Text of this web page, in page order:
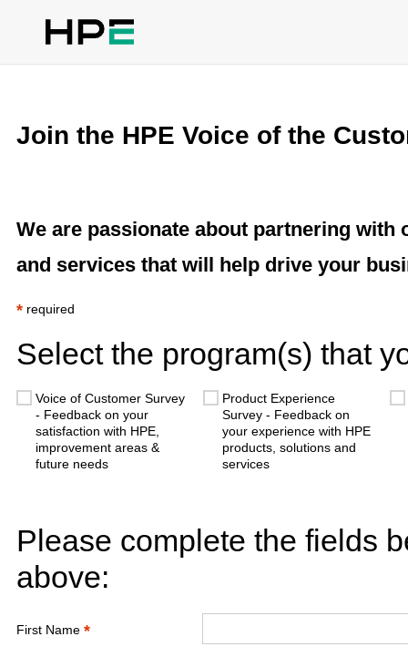
Join the HPE Voice of the
We are passionate about partnering
and services that will help drive your
* required
Select the program(s) that
Voice of Customer Survey
- Feedback on your
satisfaction with HPE,
improvement areas &
future needs
Product Experience
Survey - Feedback on
your experience with HPE
products, solutions and
services
Please complete the fields
above:
First Name *